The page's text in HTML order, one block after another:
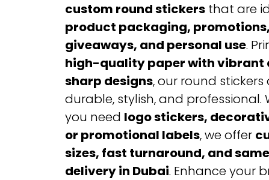
custom round stickersthat are
product packaging,
giveaways, and personal use.
high-quality paper with vibrant
sharp designs, our round stickers
durable, stylish, and professional.
you need logo stickers,
or promotional labels, we offer
sizes, fast turnaround, and
delivery in Dubai. Enhance your